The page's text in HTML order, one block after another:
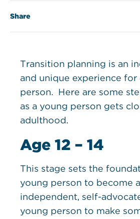
Share
Transition planning is an
and unique experience for
person. Here are some
as a young person gets
adulthood.
Age 12 – 14
This stage sets the
young person to become
independent, self-
young person to make